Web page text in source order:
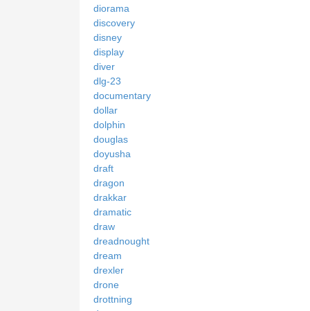
diorama
discovery
disney
display
diver
dlg-23
documentary
dollar
dolphin
douglas
doyusha
draft
dragon
drakkar
dramatic
draw
dreadnought
dream
drexler
drone
drottning